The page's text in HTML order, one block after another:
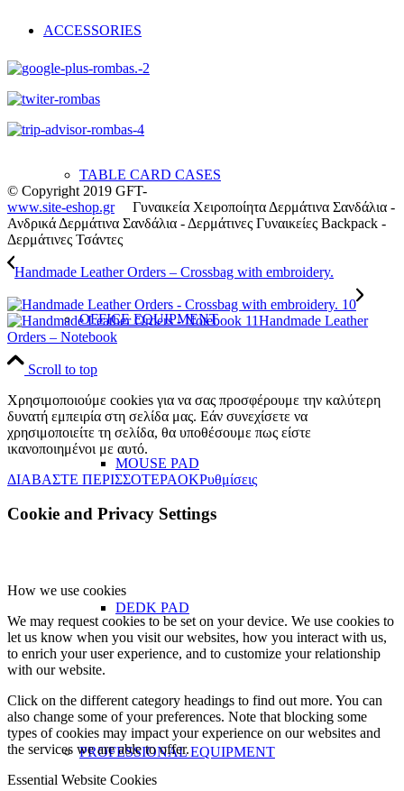
ACCESSORIES
TABLE CARD CASES
OFFICE EQUIPMENT
MOUSE PAD
DEDK PAD
PROFESSIONAL EQUIPMENT
© Copyright 2019 GFT-
www.site-eshop.grΓυναικεία Χειροποίητα Δερμάτινα Σανδάλια -
Ανδρικά Δερμάτινα Σανδάλια - Δερμάτινες Γυναικείες Backpack -
Δερμάτινες Τσάντες
Handmade Leather Orders – Crossbag with embroidery.
Handmade Leather
Orders – Notebook
Scroll to top
Χρησιμοποιούμε cookies για να σας προσφέρουμε την καλύτερη
δυνατή εμπειρία στη σελίδα μας. Εάν συνεχίσετε να
χρησιμοποιείτε τη σελίδα, θα υποθέσουμε πως είστε
ικανοποιημένοι με αυτό.
ΔΙΑΒΑΣΤΕ ΠΕΡΙΣΣΟΤΕΡΑOKΡυθμίσεις
Cookie and Privacy Settings
How we use cookies
We may request cookies to be set on your device. We use cookies to
let us know when you visit our websites, how you interact with us,
to enrich your user experience, and to customize your relationship
with our website.
Click on the different category headings to find out more. You can
also change some of your preferences. Note that blocking some
types of cookies may impact your experience on our websites and
the services we are able to offer.
Essential Website Cookies